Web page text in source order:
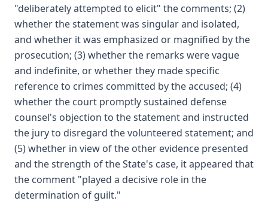
"deliberately attempted to elicit" the comments; (2)
whether the statement was singular and isolated,
and whether it was emphasized or magnified by the
prosecution; (3) whether the remarks were vague
and indefinite, or whether they made specific
reference to crimes committed by the accused; (4)
whether the court promptly sustained defense
counsel's objection to the statement and instructed
the jury to disregard the volunteered statement; and
(5) whether in view of the other evidence presented
and the strength of the State's case, it appeared that
the comment "played a decisive role in the
determination of guilt."